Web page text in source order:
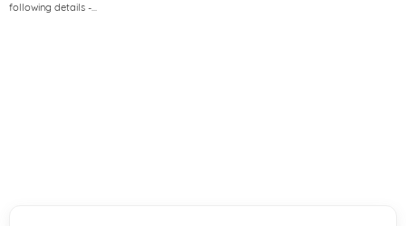
following details -...